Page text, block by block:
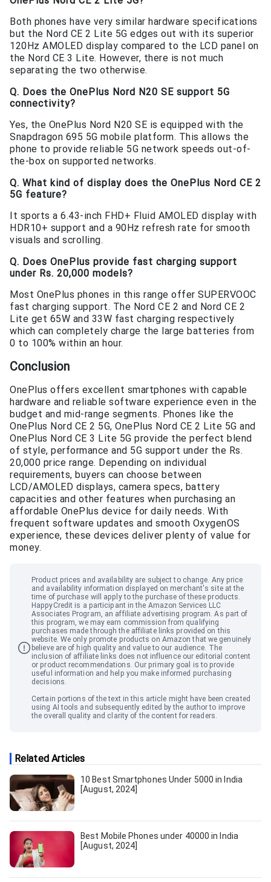
Both phones have very similar hardware specifications
but the Nord CE 2 Lite 5G edges out with its superior
120Hz AMOLED display compared to the LCD panel on
the Nord CE 3 Lite. However, there is not much
separating the two otherwise.
Q. Does the OnePlus Nord N20 SE support 5G
connectivity?
Yes, the OnePlus Nord N20 SE is equipped with the
Snapdragon 695 5G mobile platform. This allows the
phone to provide reliable 5G network speeds out-of-
the-box on supported networks.
Q. What kind of display does the OnePlus Nord CE 2
5G feature?
It sports a 6.43-inch FHD+ Fluid AMOLED display with
HDR10+ support and a 90Hz refresh rate for smooth
visuals and scrolling.
Q. Does OnePlus provide fast charging support
under Rs. 20,000 models?
Most OnePlus phones in this range offer SUPERVOOC
fast charging support. The Nord CE 2 and Nord CE 2
Lite get 65W and 33W fast charging respectively
which can completely charge the large batteries from
0 to 100% within an hour.
Conclusion
OnePlus offers excellent smartphones with capable
hardware and reliable software experience even in the
budget and mid-range segments. Phones like the
OnePlus Nord CE 2 5G, OnePlus Nord CE 2 Lite 5G and
OnePlus Nord CE 3 Lite 5G provide the perfect blend
of style, performance and 5G support under the Rs.
20,000 price range. Depending on individual
requirements, buyers can choose between
LCD/AMOLED displays, camera specs, battery
capacities and other features when purchasing an
affordable OnePlus device for daily needs. With
frequent software updates and smooth OxygenOS
experience, these devices deliver plenty of value for
money.
Product prices and availability are subject to change. Any price
and availability information displayed on merchant's site at the
time of purchase will apply to the purchase of these products.
HappyCredit is a participant in the Amazon Services LLC
Associates Program, an affiliate advertising program. As part of
this program, we may earn commission from qualifying
purchases made through the affiliate links provided on this
website. We only promote products on Amazon that we genuinely
believe are of high quality and value to our audience. The
inclusion of affiliate links does not influence our editorial content
or product recommendations. Our primary goal is to provide
useful information and help you make informed purchasing
decisions.
Certain portions of the text in this article might have been created
using AI tools and subsequently edited by the author to improve
the overall quality and clarity of the content for readers.
Related Articles
10 Best Smartphones Under 5000 in India
[August, 2024]
Best Mobile Phones under 40000 in India
[August, 2024]